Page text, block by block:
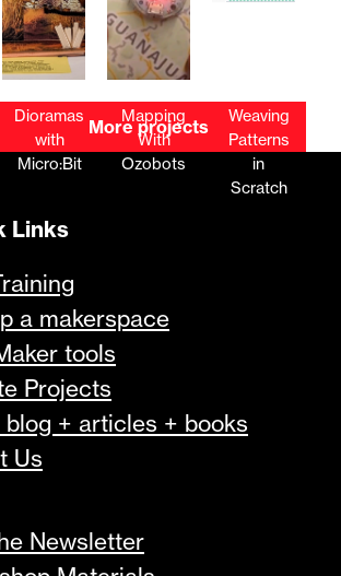
Dioramas
with
Micro:Bit
Mapping
With
Ozobots
Weaving
Patterns
in
Scratch
More projects
Links
a makerspace
tools
Projects
blog + articles + books
Us
Newsletter